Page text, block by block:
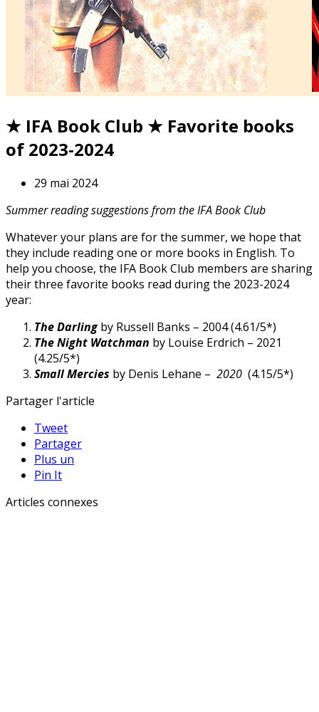
★ IFA Book Club ★ Favorite books
of 2023-2024
29 mai 2024
Summer reading suggestions from the IFA Book Club
Whatever your plans are for the summer, we hope that
they include reading one or more books in English. To
help you choose, the IFA Book Club members are sharing
their three favorite books read during the 2023-2024
year:
The Darlingby Russell Banks – 2004 (4.61/5*)
The Night Watchman by Louise Erdrich – 2021
(4.25/5*)
Small Mercies by Denis Lehane – 2020 (4.15/5*)
Partager l'article
Tweet
Partager
Plus un
Pin It
Articles connexes